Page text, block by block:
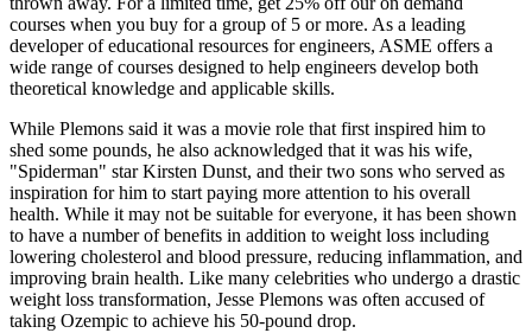
courses when you buy for a group of 5 or more. As a leading
developer of educational resources for engineers, ASME offers a
wide range of courses designed to help engineers develop both
theoretical knowledge and applicable skills.
While Plemons said it was a movie role that first inspired him to
shed some pounds, he also acknowledged that it was his wife,
"Spiderman" star Kirsten Dunst, and their two sons who served as
inspiration for him to start paying more attention to his overall
health. While it may not be suitable for everyone, it has been shown
to have a number of benefits in addition to weight loss including
lowering cholesterol and blood pressure, reducing inflammation, and
improving brain health. Like many celebrities who undergo a drastic
weight loss transformation, Jesse Plemons was often accused of
taking Ozempic to achieve his 50-pound drop.